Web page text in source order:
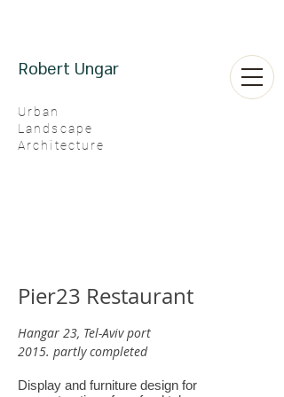
Robert Ungar
Urban
Landscape
Architecture
Pier23 Restaurant
Hangar 23, Tel-Aviv port
2015. partly completed
Display and furniture design for